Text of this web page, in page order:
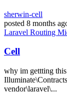
sherwin-cell
posted 8 months
Laravel Routing
Cell
why im gettting
vendor\laravel\...